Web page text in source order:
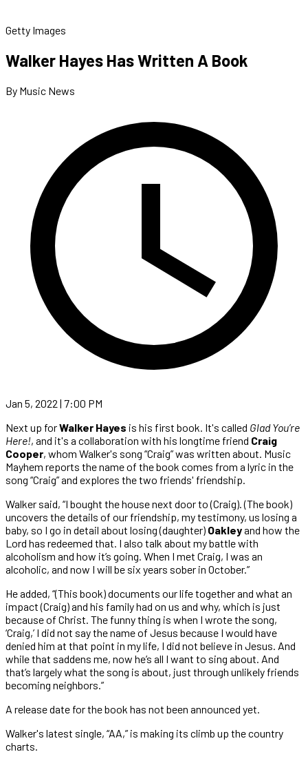
Getty Images
Walker Hayes Has Written A Book
By Music News
Jan 5, 2022 | 7:00 PM
Next up forWalker Hayes is his first book. It's called Glad You’re
Here!, and it's a collaboration with his longtime friend Craig
Cooper, whom Walker's song “Craig” was written about. Music
Mayhem reports the name of the book comes from a lyric in the
song “Craig” and explores the two friends' friendship.
Walker said, “I bought the house next door to (Craig). (The book)
uncovers the details of our friendship, my testimony, us losing a
baby, so I go in detail about losing (daughter) Oakleyand how the
Lord has redeemed that. I also talk about my battle with
alcoholism and how it’s going. When I met Craig, I was an
alcoholic, and now I will be six years sober in October.”
He added, “(This book) documents our life together and what an
impact (Craig) and his family had on us and why, which is just
because of Christ. The funny thing is when I wrote the song,
‘Craig,’ I did not say the name of Jesus because I would have
denied him at that point in my life, I did not believe in Jesus. And
while that saddens me, now he’s all I want to sing about. And
that’s largely what the song is about, just through unlikely friends
becoming neighbors.”
A release date for the book has not been announced yet.
Walker's latest single, “AA,” is making its climb up the country
charts.